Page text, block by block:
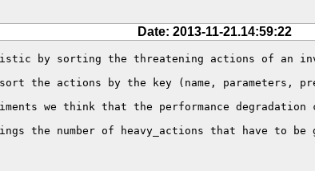
Date: 2013-11-21.14:59:22
by sorting the threatening actions of
the actions by the key (name, parameters,
we think that the performance degradation
the number of heavy_actions that have to be